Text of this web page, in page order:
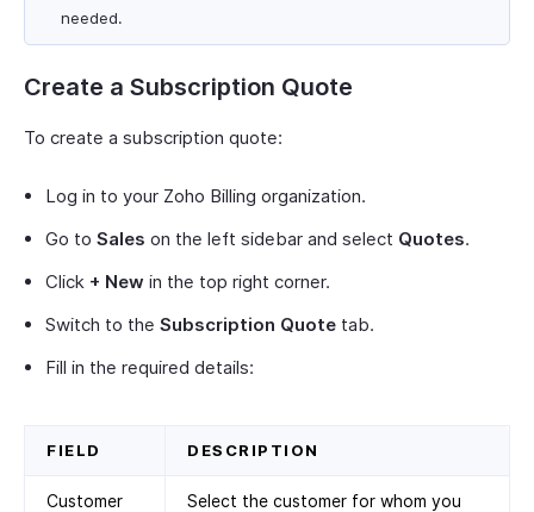
needed.
Create a Subscription Quote
To create a subscription quote:
Log in to your Zoho Billing organization.
Go to Sales on the left sidebar and select Quotes.
Click + New in the top right corner.
Switch to the Subscription Quote tab.
Fill in the required details:
FIELD DESCRIPTION
Customer
Select the customer for whom you